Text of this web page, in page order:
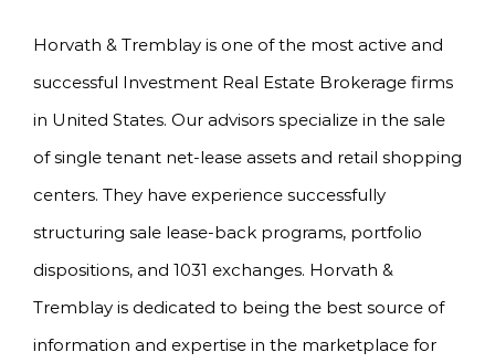
Horvath & Tremblay is one of the most active and
successful Investment Real Estate Brokerage firms
in United States. Our advisors specialize in the sale
of single tenant net-lease assets and retail shopping
centers. They have experience successfully
structuring sale lease-back programs, portfolio
dispositions, and 1031 exchanges. Horvath &
Tremblay is dedicated to being the best source of
information and expertise in the marketplace for